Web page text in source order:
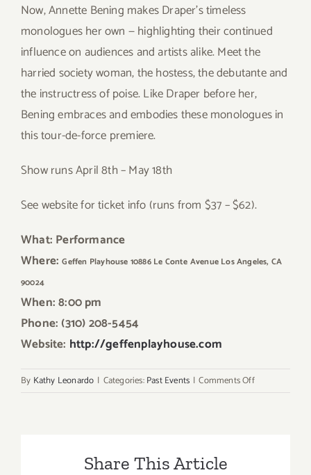
Now, Annette Bening makes Draper’s timeless
monologues her own — highlighting their continued
influence on audiences and artists alike. Meet the
harried society woman, the hostess, the debutante and
the instructress of poise. Like Draper before her,
Bening embraces and embodies these monologues in
this tour-de-force premiere.
Show runs April 8th – May 18th
See website for ticket info (runs from $37 – $62).
What: Performance
Where:Geffen Playhouse 10886 Le Conte Avenue Los Angeles, CA
90024
When: 8:00 pm
Phone: (310) 208-5454
Website: http://geffenplayhouse.com
By Kathy Leonardo | Categories:Past Events | Comments Offon
Share This Article